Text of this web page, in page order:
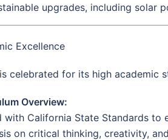
upgrades, including solar
Excellence
celebrated for its high academic
Overview:
with California State Standards to
on critical thinking, creativity,